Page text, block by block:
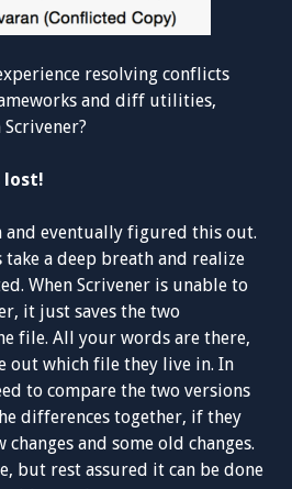
resolving conflicts
and diff utilities,
lost!
and eventually figured this out.
a deep breath and realize
When Scrivener is unable to
it just saves the two
file. All your words are there,
out which file they live in. In
to compare the two versions
differences together, if they
and some old changes.
but rest assured it can be done